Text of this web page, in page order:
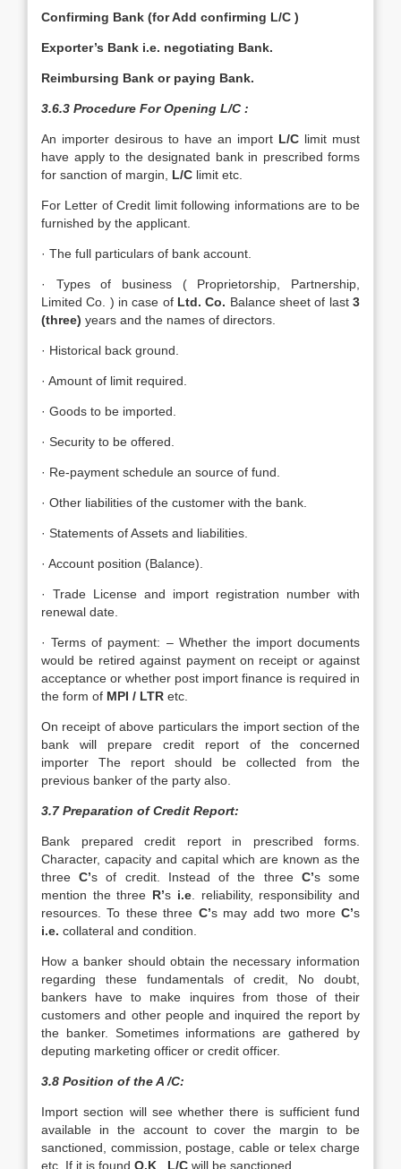
Confirming Bank (for Add confirming L/C )
Exporter’s Bank i.e. negotiating Bank.
Reimbursing Bank or paying Bank.
3.6.3 Procedure For Opening L/C :
An importer desirous to have an import L/C limit must
have apply to the designated bank in prescribed forms
for sanction of margin, L/C limit etc.
For Letter of Credit limit following informations are to be
furnished by the applicant.
· The full particulars of bank account.
· Types of business ( Proprietorship, Partnership,
Limited Co. ) in case of Ltd. Co. Balance sheet of last3
(three) years and the names of directors.
· Historical back ground.
· Amount of limit required.
· Goods to be imported.
· Security to be offered.
· Re-payment schedule an source of fund.
· Other liabilities of the customer with the bank.
· Statements of Assets and liabilities.
· Account position (Balance).
· Trade License and import registration number with
renewal date.
· Terms of payment: – Whether the import documents
would be retired against payment on receipt or against
acceptance or whether post import finance is required in
the form of MPI / LTR etc.
On receipt of above particulars the import section of the
bank will prepare credit report of the concerned
importer The report should be collected from the
previous banker of the party also.
3.7 Preparation of Credit Report:
Bank prepared credit report in prescribed forms.
Character, capacity and capital which are known as the
threeC’s of credit. Instead of the three C’s some
mention the three R’s i.e. reliability, responsibility and
resources. To these three C’s may add two moreC’s
i.e. collateral and condition.
How a banker should obtain the necessary information
regarding these fundamentals of credit, No doubt,
bankers have to make inquires from those of their
customers and other people and inquired the report by
the banker. Sometimes informations are gathered by
deputing marketing officer or credit officer.
3.8 Position of the A /C:
Import section will see whether there is sufficient fund
available in the account to cover the margin to be
sanctioned, commission, postage, cable or telex charge
etc. If it is found O.K L/C will be sanctioned.